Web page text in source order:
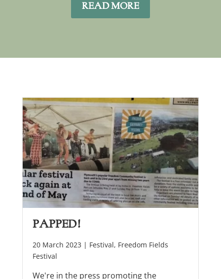
READ MORE
Papped!
20 March 2023 | Festival, Freedom Fields
Festival
We're in the press promoting the